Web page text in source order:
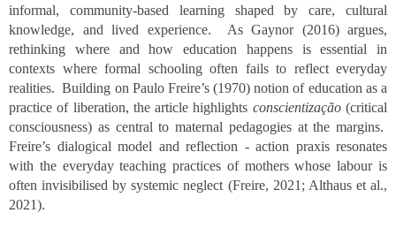
informal, community-based learning shaped by care, cultural
knowledge, and lived experience. As Gaynor (2016) argues,
rethinking where and how education happens is essential in
contexts where formal schooling often fails to reflect everyday
realities. Building on Paulo Freire’s (1970) notion of education as a
practice of liberation, the article highlights conscientização(critical
consciousness) as central to maternal pedagogies at the margins.
Freire’s dialogical model and reflection - action praxis resonates
with the everyday teaching practices of mothers whose labour is
often invisibilised by systemic neglect (Freire, 2021; Althaus et al.,
2021).